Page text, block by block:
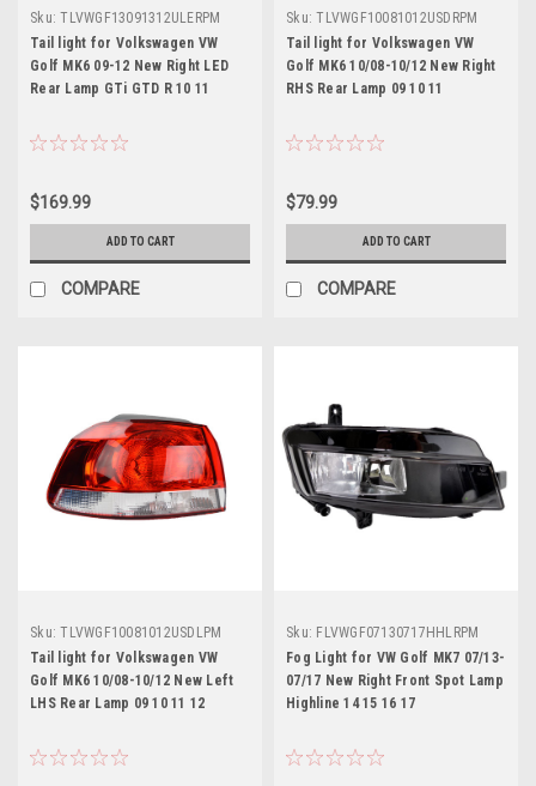
Sku: TLVWGF13091312ULERPM
Tail light for Volkswagen VW
Golf MK6 09-12 New Right LED
Rear Lamp GTi GTD R 10 11
$169.99
ADD TO CART
COMPARE
Sku: TLVWGF10081012USDRPM
Tail light for Volkswagen VW
Golf MK6 10/08-10/12 New Right
RHS Rear Lamp 09 10 11
$79.99
ADD TO CART
COMPARE
Sku: TLVWGF10081012USDLPM
Tail light for Volkswagen VW
Golf MK6 10/08-10/12 New Left
LHS Rear Lamp 09 10 11 12
Sku: FLVWGF07130717HHLRPM
Fog Light for VW Golf MK7 07/13-
07/17 New Right Front Spot Lamp
Highline 14 15 16 17